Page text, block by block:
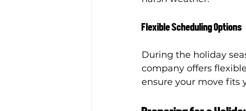
Flexible Scheduling Options
During the holiday
company offers
ensure your move fits